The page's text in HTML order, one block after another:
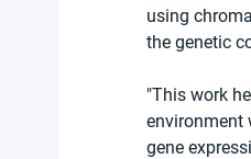
using
the genetic
"This work
environment
gene